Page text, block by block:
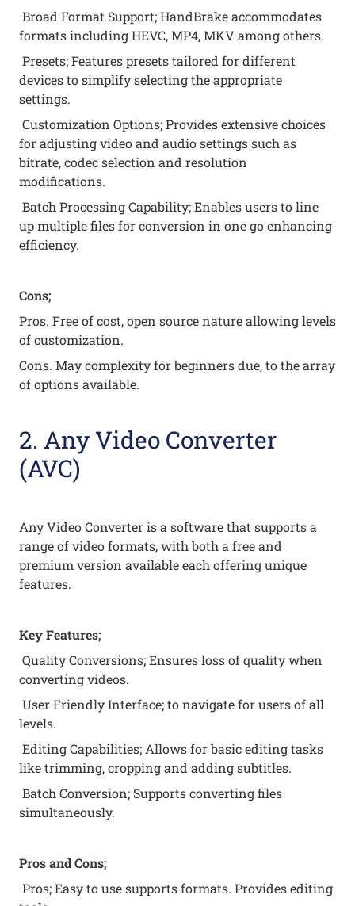
Broad Format Support; HandBrake accommodates
formats including HEVC, MP4, MKV among others.
Presets; Features presets tailored for different
devices to simplify selecting the appropriate
settings.
Customization Options; Provides extensive choices
for adjusting video and audio settings such as
bitrate, codec selection and resolution
modifications.
Batch Processing Capability; Enables users to line
up multiple files for conversion in one go enhancing
efficiency.
Cons;
Pros. Free of cost, open source nature allowing levels
of customization.
Cons. May complexity for beginners due, to the array
of options available.
2. Any Video Converter
(AVC)
Any Video Converter is a software that supports a
range of video formats, with both a free and
premium version available each offering unique
features.
Key Features;
Quality Conversions; Ensures loss of quality when
converting videos.
User Friendly Interface; to navigate for users of all
levels.
Editing Capabilities; Allows for basic editing tasks
like trimming, cropping and adding subtitles.
Batch Conversion; Supports converting files
simultaneously.
Pros and Cons;
Pros; Easy to use supports formats. Provides editing